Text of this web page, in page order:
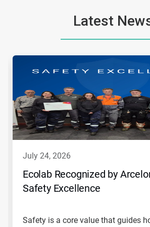
Latest
This
Next
and
Previous
buttons
to
july 24, 2026
Ecolab Recognized by
Safety Excellence
Safety is a core value that guides